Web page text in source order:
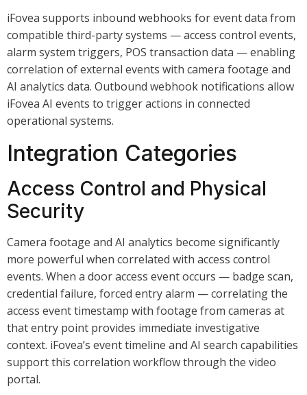
iFovea supports inbound webhooks for event data from
compatible third-party systems — access control events,
alarm system triggers, POS transaction data — enabling
correlation of external events with camera footage and
AI analytics data. Outbound webhook notifications allow
iFovea AI events to trigger actions in connected
operational systems.
Integration Categories
Access Control and Physical
Security
Camera footage and AI analytics become significantly
more powerful when correlated with access control
events. When a door access event occurs — badge scan,
credential failure, forced entry alarm — correlating the
access event timestamp with footage from cameras at
that entry point provides immediate investigative
context. iFovea’s event timeline and AI search capabilities
support this correlation workflow through the video
portal.